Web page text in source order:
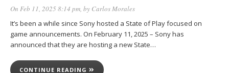
On Feb 11, 2025 8:14 pm , by Carlos Morales
It’s been a while since Sony hosted a State of Play focused on
game announcements. On February 11, 2025 – Sony has
announced that they are hosting a new State…
CONTINUE READING